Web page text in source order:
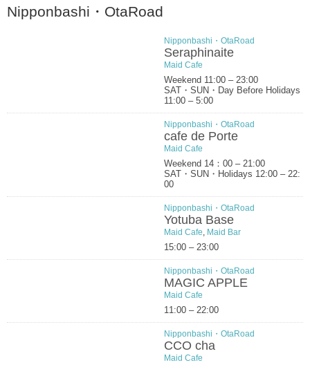
Nipponbashi・OtaRoad
Nipponbashi・OtaRoad
Seraphinaite
Maid Cafe
Weekend 11:00 – 23:00
SAT・SUN・Day Before Holidays
11:00 – 5:00
Nipponbashi・OtaRoad
cafe de Porte
Maid Cafe
Weekend 14：00 – 21:00
SAT・SUN・Holidays 12:00 – 22:
00
Nipponbashi・OtaRoad
Yotuba Base
Maid Cafe, Maid Bar
15:00 – 23:00
Nipponbashi・OtaRoad
MAGIC APPLE
Maid Cafe
11:00 – 22:00
Nipponbashi・OtaRoad
CCO cha
Maid Cafe